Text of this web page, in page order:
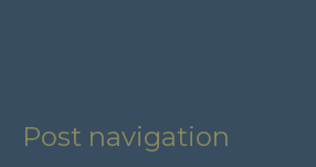
Post navigation